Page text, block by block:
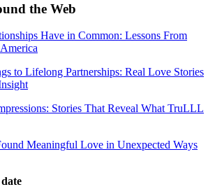
the Web
Have in Common: Lessons From
to Lifelong Partnerships: Real Love Stories
Stories That Reveal What TruLLL
Meaningful Love in Unexpected Ways